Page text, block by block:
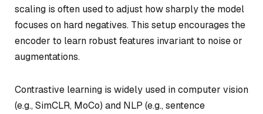
scaling is often used to adjust how sharply the model
focuses on hard negatives. This setup encourages the
encoder to learn robust features invariant to noise or
augmentations.
Contrastive learning is widely used in computer vision
(e.g., SimCLR, MoCo) and NLP (e.g., sentence